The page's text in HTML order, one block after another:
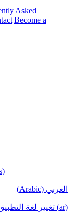
Asked
Become a
العربي (Arabic)
(ar) تغيير لغة التطبيق إلى العربية